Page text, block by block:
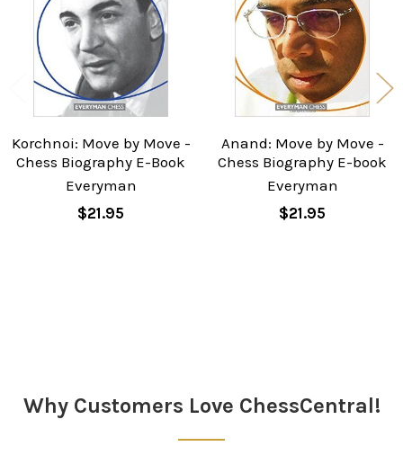
Korchnoi: Move by Move -
Chess Biography E-Book
Everyman
$21.95
Anand: Move by Move -
Chess Biography E-book
Everyman
$21.95
Why Customers Love ChessCentral!